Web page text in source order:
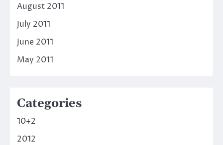
August 2011
July 2011
June 2011
May 2011
Categories
10+2
2012